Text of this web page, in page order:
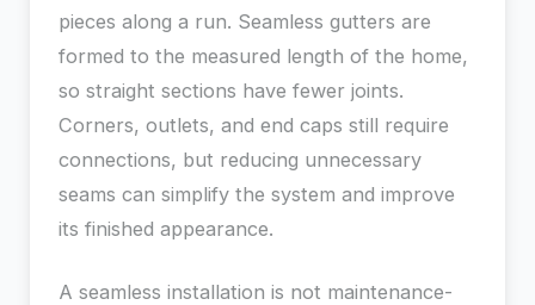
pieces along a run. Seamless gutters are
formed to the measured length of the home,
so straight sections have fewer joints.
Corners, outlets, and end caps still require
connections, but reducing unnecessary
seams can simplify the system and improve
its finished appearance.
A seamless installation is not maintenance-